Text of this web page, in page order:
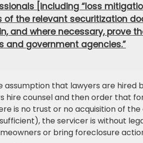
[including “loss
of the relevant securitization
and where necessary, prove
and government agencies.”
assumption that lawyers are hired
hire counsel and then order that
is no trust or no acquisition of
the servicer is without
or bring foreclosure